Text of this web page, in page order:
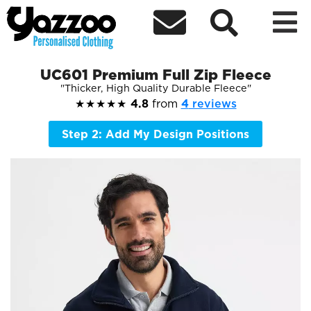
  
UC601 Premium Full Zip Fleece
Thicker, High Quality Durable Fleece
★★★★★ 4.8from 4reviews
Step 2: Add My Design Positions